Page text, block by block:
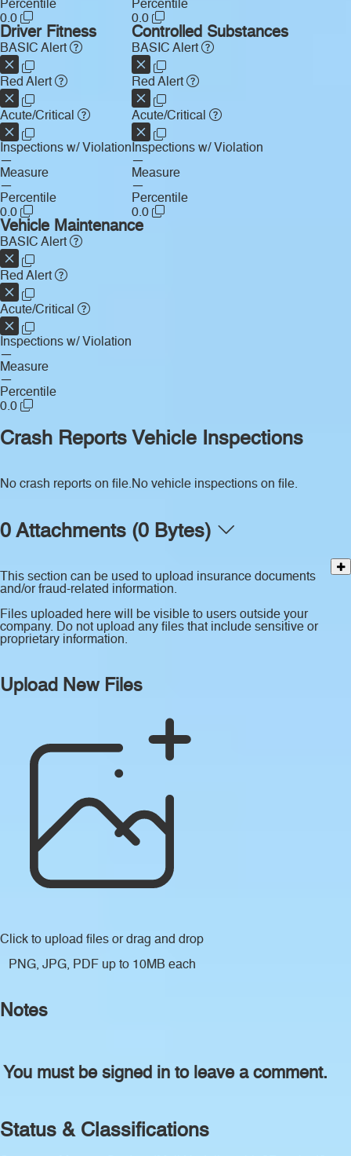
Percentile
0.0
Percentile
0.0
Driver Fitness
BASIC Alert
Red Alert
Acute/Critical
Inspections w/ Violation
—
Measure
—
Percentile
0.0
Controlled Substances
BASIC Alert
Red Alert
Acute/Critical
Inspections w/ Violation
—
Measure
—
Percentile
0.0
Vehicle Maintenance
BASIC Alert
Red Alert
Acute/Critical
Inspections w/ Violation
—
Measure
—
Percentile
0.0
Crash Reports
No crash reports on file.
Vehicle Inspections
No vehicle inspections on file.
0 Attachments (0 Bytes)
This section can be used to upload insurance documents
and/or fraud-related information.
Files uploaded here will be visible to users outside your
company. Do not upload any files that include sensitive or
proprietary information.
Upload New Files
Click to upload files or drag and drop
PNG, JPG, PDF up to 10MB each
Notes
You must be signed in to leave a comment.
Status & Classifications